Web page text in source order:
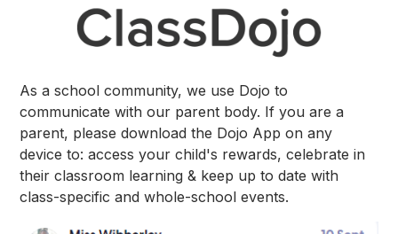
As a school community, we use Dojo to
communicate with our parent body. If you are a
parent, please download the Dojo App on any
device to: access your child's rewards, celebrate in
their classroom learning & keep up to date with
class-specific and whole-school events.